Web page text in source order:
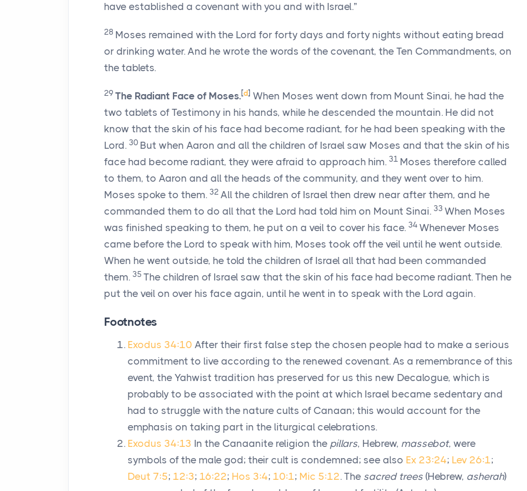
have established a covenant with you and with Israel.”
28 Moses remained with the Lord for forty days and forty nights without eating bread
or drinking water. And he wrote the words of the covenant, the Ten Commandments, on
the tablets.
29 The Radiant Face of Moses.[d] When Moses went down from Mount Sinai, he had the
two tablets of Testimony in his hands, while he descended the mountain. He did not
know that the skin of his face had become radiant, for he had been speaking with the
Lord. 30 But when Aaron and all the children of Israel saw Moses and that the skin of his
face had become radiant, they were afraid to approach him. 31 Moses therefore called
to them, to Aaron and all the heads of the community, and they went over to him.
Moses spoke to them. 32 All the children of Israel then drew near after them, and he
commanded them to do all that the Lord had told him on Mount Sinai. 33 When Moses
was finished speaking to them, he put on a veil to cover his face. 34 Whenever Moses
came before the Lord to speak with him, Moses took off the veil until he went outside.
When he went outside, he told the children of Israel all that had been commanded
them. 35 The children of Israel saw that the skin of his face had become radiant. Then he
put the veil on over his face again, until he went in to speak with the Lord again.
Footnotes
Exodus 34:10 After their first false step the chosen people had to make a serious
commitment to live according to the renewed covenant. As a remembrance of this
event, the Yahwist tradition has preserved for us this new Decalogue, which is
probably to be associated with the point at which Israel became sedentary and
had to struggle with the nature cults of Canaan; this would account for the
emphasis on taking part in the liturgical celebrations.
Exodus 34:13 In the Canaanite religion the pillars, Hebrew, massebot, were
symbols of the male god; their cult is condemned; see also Ex 23:24; Lev 26:1;
Deut 7:5; 12:3; 16:22; Hos 3:4; 10:1; Mic 5:12. The sacred trees (Hebrew, asherah)